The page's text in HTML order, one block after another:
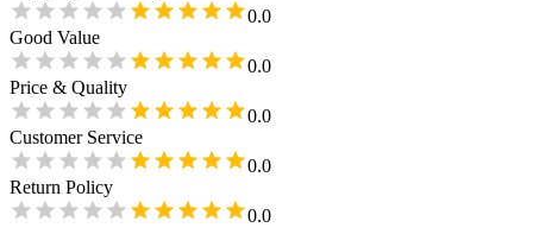
0.0
Good Value
0.0
Price & Quality
0.0
Customer Service
0.0
Return Policy
0.0